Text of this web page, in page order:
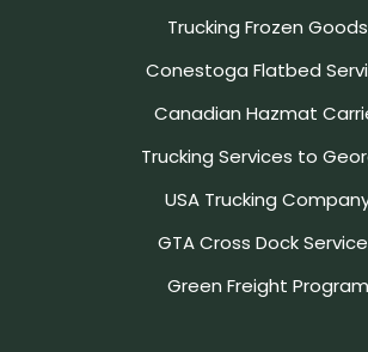
Trucking Frozen Goods
Conestoga Flatbed
Canadian Hazmat
Trucking Services to
USA Trucking
GTA Cross Dock
Green Freight Program